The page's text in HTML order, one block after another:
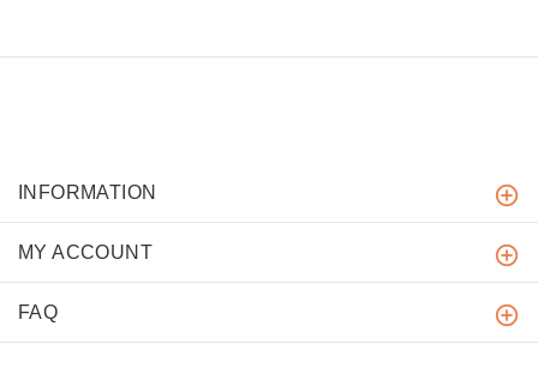
INFORMATION
MY ACCOUNT
FAQ